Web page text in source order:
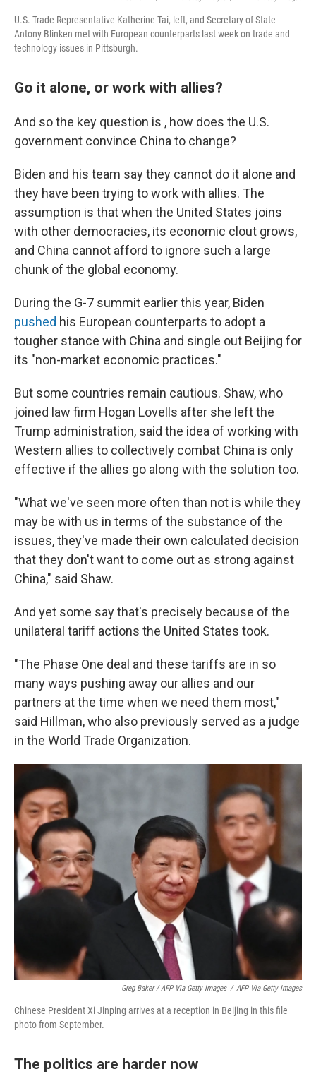
U.S. Trade Representative Katherine Tai, left, and Secretary of State
Antony Blinken met with European counterparts last week on trade and
technology issues in Pittsburgh.
Go it alone, or work with allies?
And so the key question is , how does the U.S.
government convince China to change?
Biden and his team say they cannot do it alone and
they have been trying to work with allies. The
assumption is that when the United States joins
with other democracies, its economic clout grows,
and China cannot afford to ignore such a large
chunk of the global economy.
During the G-7 summit earlier this year, Biden
pushed his European counterparts to adopt a
tougher stance with China and single out Beijing for
its "non-market economic practices."
But some countries remain cautious. Shaw, who
joined law firm Hogan Lovells after she left the
Trump administration, said the idea of working with
Western allies to collectively combat China is only
effective if the allies go along with the solution too.
"What we've seen more often than not is while they
may be with us in terms of the substance of the
issues, they've made their own calculated decision
that they don't want to come out as strong against
China," said Shaw.
And yet some say that's precisely because of the
unilateral tariff actions the United States took.
"The Phase One deal and these tariffs are in so
many ways pushing away our allies and our
partners at the time when we need them most,"
said Hillman, who also previously served as a judge
in the World Trade Organization.
Greg Baker / AFP Via Getty Images / AFP Via Getty Images
Chinese President Xi Jinping arrives at a reception in Beijing in this file
photo from September.
The politics are harder now